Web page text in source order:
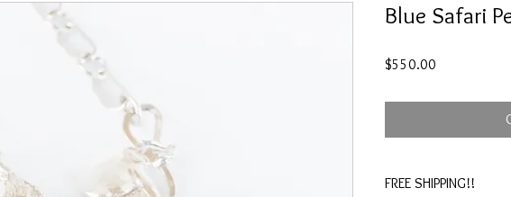
Blue Safari
$550.00
FREE SHIPPING!!